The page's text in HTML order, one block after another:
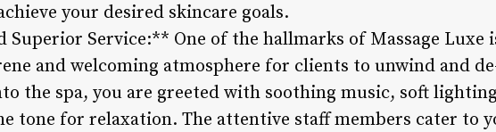
your desired skincare goals.
Superior Service:** One of the hallmarks of Massage Luxe
and welcoming atmosphere for clients to unwind and
the spa, you are greeted with soothing music, soft
tone for relaxation. The attentive staff members cater to